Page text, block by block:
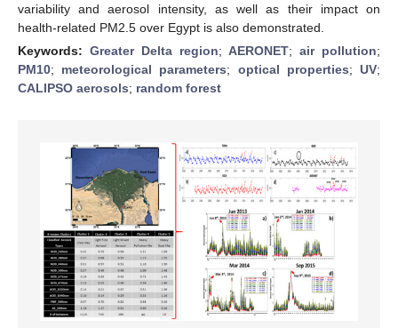
variability and aerosol intensity, as well as their impact on
health-related PM2.5 over Egypt is also demonstrated.
Keywords: Greater Delta region;AERONET;air pollution;
PM10; meteorological parameters; optical properties;UV;
CALIPSO aerosols; random forest